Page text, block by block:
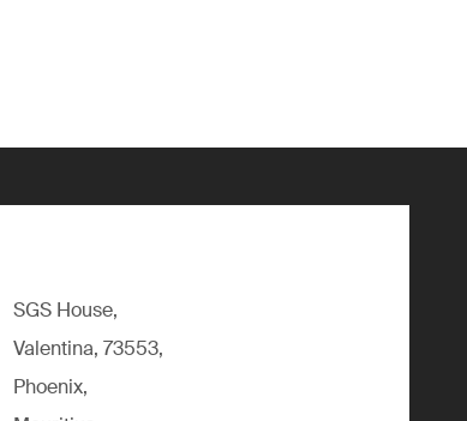
SGS House,
Valentina, 73553,
Phoenix,